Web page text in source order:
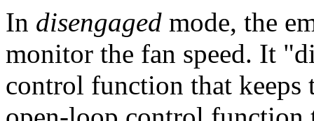
In disengaged mode, the
monitor the fan speed. It
control function that keeps